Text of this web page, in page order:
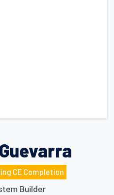
CE Completion
Builder